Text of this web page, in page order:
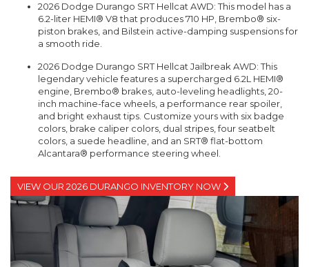
2026 Dodge Durango SRT Hellcat AWD: This model has a
6.2-liter HEMI® V8 that produces 710 HP, Brembo® six-
piston brakes, and Bilstein active-damping suspensions for
a smooth ride.
2026 Dodge Durango SRT Hellcat Jailbreak AWD: This
legendary vehicle features a supercharged 6.2L HEMI®
engine, Brembo® brakes, auto-leveling headlights, 20-
inch machine-face wheels, a performance rear spoiler,
and bright exhaust tips. Customize yours with six badge
colors, brake caliper colors, dual stripes, four seatbelt
colors, a suede headline, and an SRT® flat-bottom
Alcantara® performance steering wheel.
VIEW OUR 2026 DURANGO INVENTORY NOW